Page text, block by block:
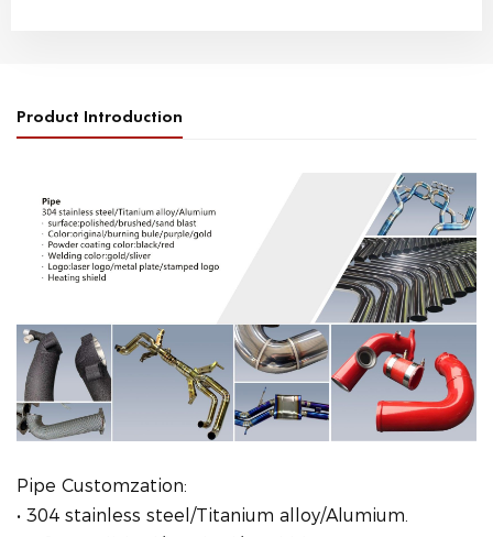
Product Introduction
Pipe Customzation:
• 304 stainless steel/Titanium alloy/Alumium.